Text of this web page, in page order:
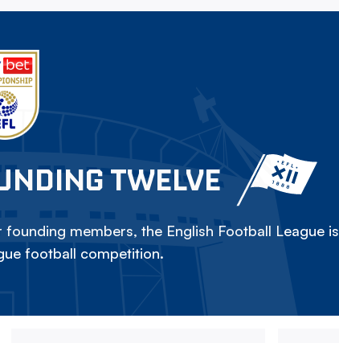
TWELVE
members, the English Football League is
football competition.